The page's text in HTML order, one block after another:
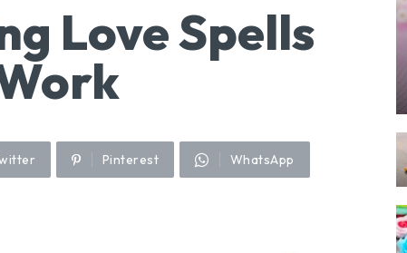
Love Spells
Pinterest WhatsApp